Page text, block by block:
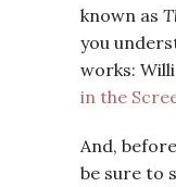
known as
you
works:
in the
And,
be sure to